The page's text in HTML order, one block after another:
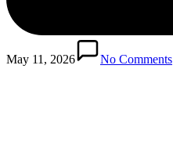
May 11, 2026 No Comments